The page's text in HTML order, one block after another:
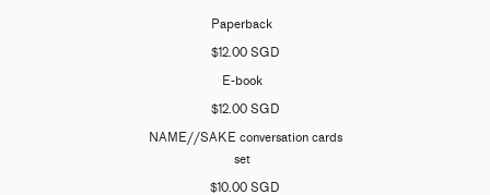
Paperback
$12.00 SGD
E-book
$12.00 SGD
NAME//SAKE conversation cards
set
$10.00 SGD